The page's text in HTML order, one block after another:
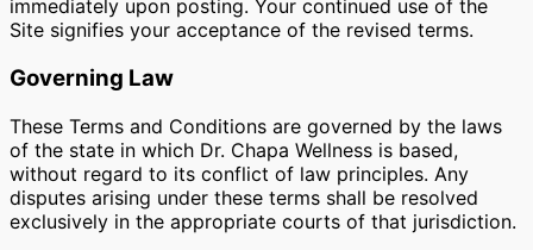
immediately upon posting. Your continued use of the
Site signifies your acceptance of the revised terms.
Governing Law
These Terms and Conditions are governed by the laws
of the state in which Dr. Chapa Wellness is based,
without regard to its conflict of law principles. Any
disputes arising under these terms shall be resolved
exclusively in the appropriate courts of that jurisdiction.